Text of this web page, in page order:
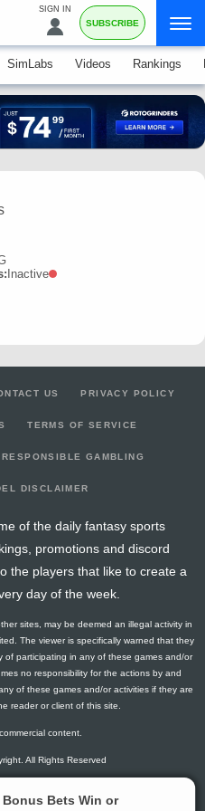
SIGN IN
SUBSCRIBE
SimLabs Videos Rankings
Inactive
US PRIVACY POLICY
TERMS OF SERVICE
RESPONSIBLE GAMBLING
DISCLAIMER
of the daily fantasy sports
promotions and discord
the players that like to create a
day of the week.
sites, may be deemed an illegal activity in
The viewer is specifically warned that they
of participating in any of these games and/or
no responsibility for the actions by and
of these games and/or activities if they are
reader or client of this site.
content.
All Rights Reserved